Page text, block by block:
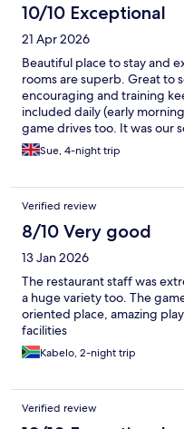
10/10 Exceptional
21 Apr 2026
Beautiful place to stay and
rooms are superb. Great to
encouraging and training
included daily (early
game drives too. It was our
again.Sue, 4-night trip
Verified review
8/10 Very good
13 Jan 2026
The restaurant staff was
a huge variety too. The
oriented place, amazing
facilities
Kabelo, 2-night trip
Verified review